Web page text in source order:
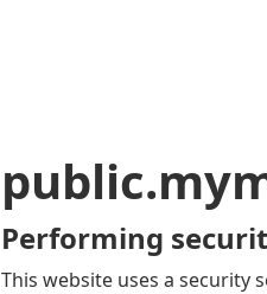
Performing
This website uses a security